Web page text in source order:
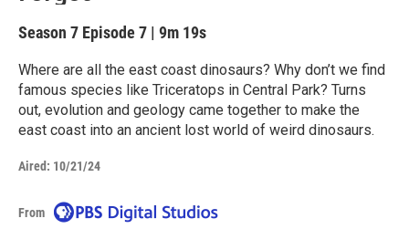
Season 7 Episode 7 | 9m 19s
Where are all the east coast dinosaurs? Why don’t we find
famous species like Triceratops in Central Park? Turns
out, evolution and geology came together to make the
east coast into an ancient lost world of weird dinosaurs.
Aired: 10/21/24
From